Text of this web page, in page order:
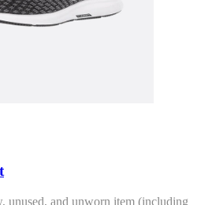
unused, and unworn item (including